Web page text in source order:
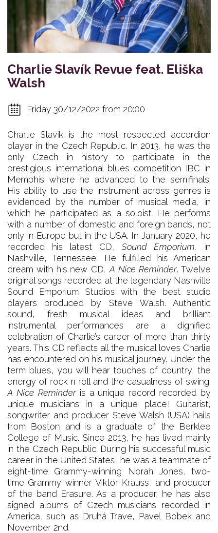
Charlie Slavík Revue feat. Eliška
Walsh
Friday 30/12/2022 from 20:00
Charlie Slavík is the most respected accordion
player in the Czech Republic. In 2013, he was the
only Czech in history to participate in the
prestigious international blues competition IBC in
Memphis where he advanced to the semifinals.
His ability to use the instrument across genres is
evidenced by the number of musical media, in
which he participated as a soloist. He performs
with a number of domestic and foreign bands, not
only in Europe but in the USA. In January 2020, he
recorded his latest CD, Sound Emporium, in
Nashville, Tennessee. He fulfilled his American
dream with his new CD, A Nice Reminder. Twelve
original songs recorded at the legendary Nashville
Sound Emporium Studios with the best studio
players produced by Steve Walsh. Authentic
sound, fresh musical ideas and brilliant
instrumental performances are a dignified
celebration of Charlie’s career of more than thirty
years. This CD reflects all the musical loves Charlie
has encountered on his musical journey. Under the
term blues, you will hear touches of country, the
energy of rock n roll and the casualness of swing.
A Nice Reminderis a unique record recorded by
unique musicians in a unique place! Guitarist,
songwriter and producer Steve Walsh (USA) hails
from Boston and is a graduate of the Berklee
College of Music. Since 2013, he has lived mainly
in the Czech Republic. During his successful music
career in the United States, he was a teammate of
eight-time Grammy-winning Norah Jones, two-
time Grammy-winner Viktor Krauss, and producer
of the band Erasure. As a producer, he has also
signed albums of Czech musicians recorded in
America, such as Druhá Trave, Pavel Bobek and
November 2nd.